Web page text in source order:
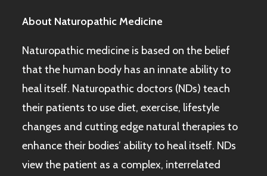
About Naturopathic Medicine
Naturopathic medicine is based on the belief
that the human body has an innate ability to
heal itself. Naturopathic doctors (NDs) teach
their patients to use diet, exercise, lifestyle
changes and cutting edge natural therapies to
enhance their bodies’ ability to heal itself. NDs
view the patient as a complex, interrelated